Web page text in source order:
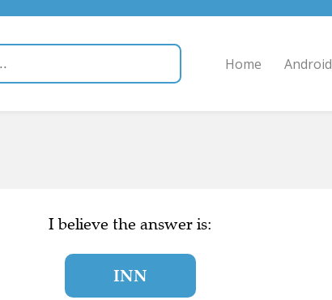
Home Android
I believe the answer is:
INN